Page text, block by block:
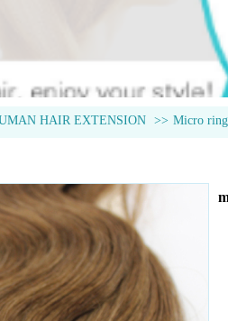
HAIR EXTENSION >> Micro